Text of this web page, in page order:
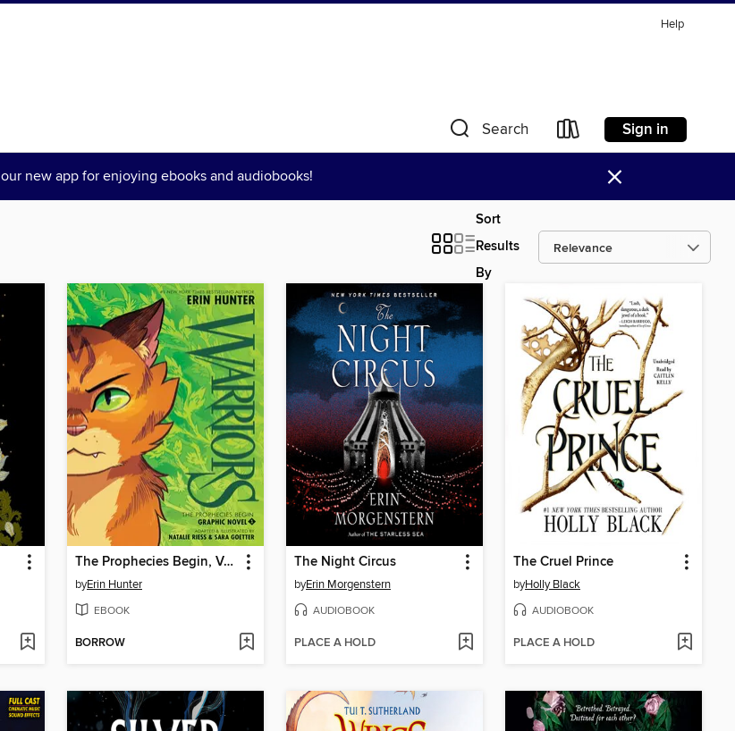
Help
Search Sign in
our new app for enjoying ebooks and audiobooks! ×
Sort
Results
By
The Prophecies Begin, Volume 1
byErin Hunter
EBOOK
BORROW
The Night Circus
byErin Morgenstern
AUDIOBOOK
PLACE A HOLD
The Cruel Prince
byHolly Black
AUDIOBOOK
PLACE A HOLD